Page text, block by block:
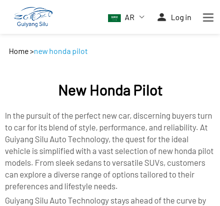
AR Log in
Home>new honda pilot
New Honda Pilot
In the pursuit of the perfect new car, discerning buyers turn
to car for its blend of style, performance, and reliability. At
Guiyang Silu Auto Technology, the quest for the ideal
vehicle is simplified with a vast selection of new honda pilot
models. From sleek sedans to versatile SUVs, customers
can explore a diverse range of options tailored to their
preferences and lifestyle needs.
Guiyang Silu Auto Technology stays ahead of the curve by